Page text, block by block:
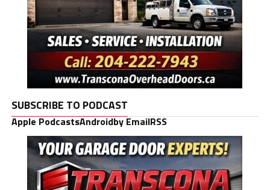
SUBSCRIBE TO PODCAST
Apple PodcastsAndroidby EmailRSS